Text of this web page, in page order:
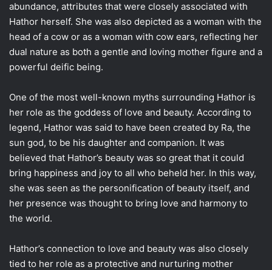
abundance, attributes that were closely associated with
Hathor herself. She was also depicted as a woman with the
head of a cow or as a woman with cow ears, reflecting her
dual nature as both a gentle and loving mother figure and a
powerful deific being.
One of the most well-known myths surrounding Hathor is
her role as the goddess of love and beauty. According to
legend, Hathor was said to have been created by Ra, the
sun god, to be his daughter and companion. It was
believed that Hathor’s beauty was so great that it could
bring happiness and joy to all who beheld her. In this way,
she was seen as the personification of beauty itself, and
her presence was thought to bring love and harmony to
the world.
Hathor’s connection to love and beauty was also closely
tied to her role as a protective and nurturing mother